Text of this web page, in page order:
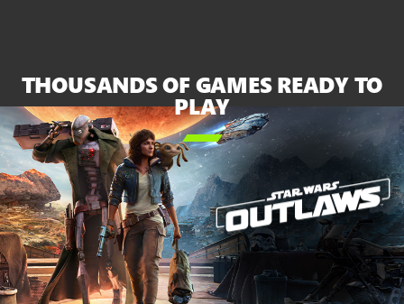
and
white
Series
S
THOUSANDS OF GAMES READY TO
PLAY
